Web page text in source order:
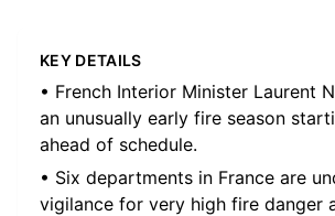
KEY DETAILS
• French Interior Minister Laurent
an unusually early fire season
ahead of schedule.
• Six departments in France are
vigilance for very high fire danger